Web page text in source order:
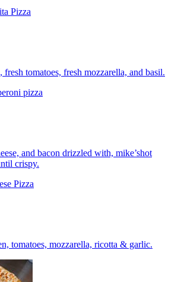
Pizza
fresh tomatoes, fresh mozzarella, and basil.
pizza
and bacon drizzled with, mike’shot
crispy.
Pizza
tomatoes, mozzarella, ricotta & garlic.